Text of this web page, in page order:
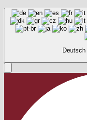
Deutsch